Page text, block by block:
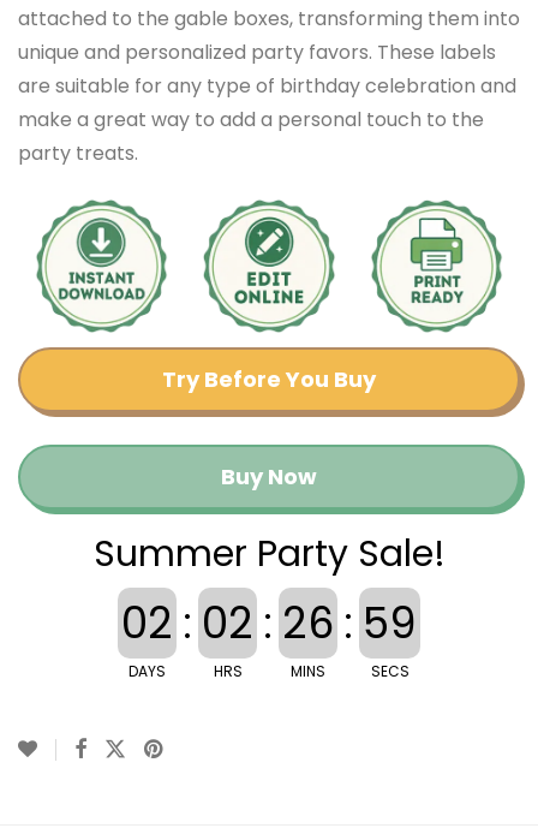
attached to the gable boxes, transforming them into
unique and personalized party favors. These labels
are suitable for any type of birthday celebration and
make a great way to add a personal touch to the
party treats.
Try Before You Buy
Buy Now
Summer Party Sale!
02
DAYS
: 02
HRS
: 26
MINS
: 58
SECS